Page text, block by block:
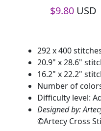
$9.80 USD
292 x 400
20.9" x 28.6"
16.2" x 22.2"
Number of
Difficulty level:
Designed by:
©Artecy Cross